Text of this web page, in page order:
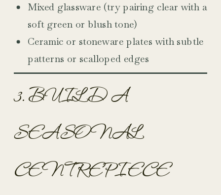
Mixed glassware (try pairing clear with a
soft green or blush tone)
Ceramic or stoneware plates with subtle
patterns or scalloped edges
3. BUILD A
SEASONAL
CENTREPIECE